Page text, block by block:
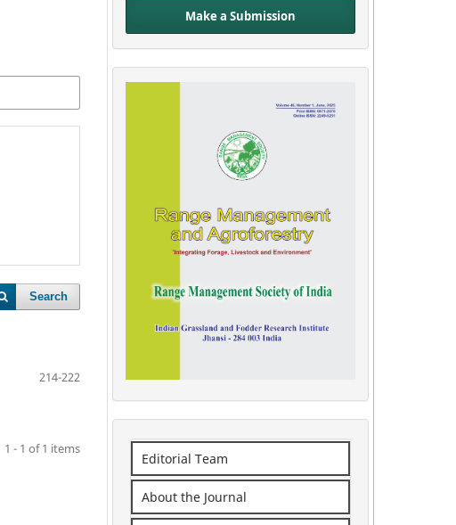
Search
214-222
1 - 1 of 1 items
Make a Submission
Editorial Team
About the Journal